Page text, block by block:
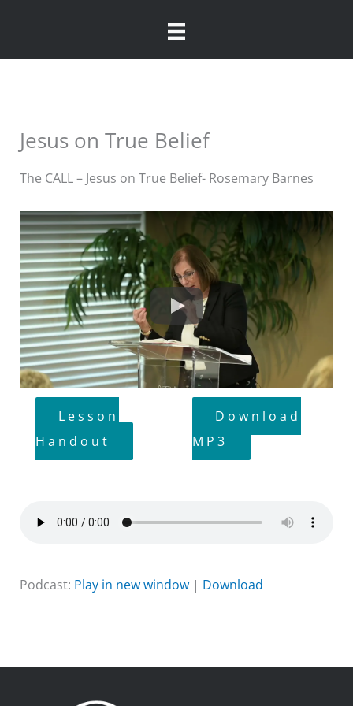
content
Jesus on True Belief
The CALL – Jesus on True Belief- Rosemary Barnes
Lesson
Handout
Download
MP3
Podcast: Play in new window| Download